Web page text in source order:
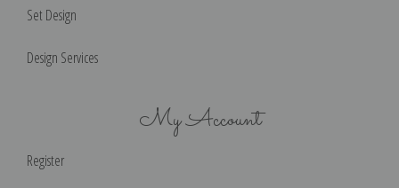
Set Design
Design Services
My Account
Register